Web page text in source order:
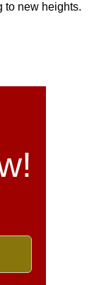
to new heights.